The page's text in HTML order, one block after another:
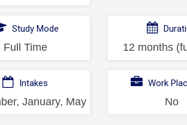
Study Mode
Full Time 12 months
Intakes
January, May
Work
No